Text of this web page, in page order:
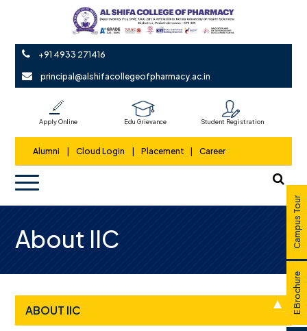
+91 4933 271416
principal@alshifacollegeofpharmacy.ac.in
Apply Online Edu Grievance Student Registration
Alumni Cloud Login Placement Career
About IIC
ABOUT IIC
Campus Tour
E Brochure